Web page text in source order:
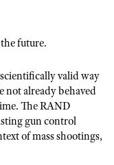
future.
valid way
not already behaved
The RAND
gun control
of mass shootings,